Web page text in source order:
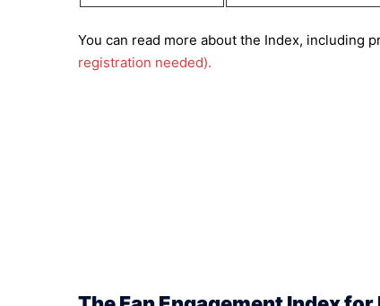
You can read more about the Index, including
registration needed).